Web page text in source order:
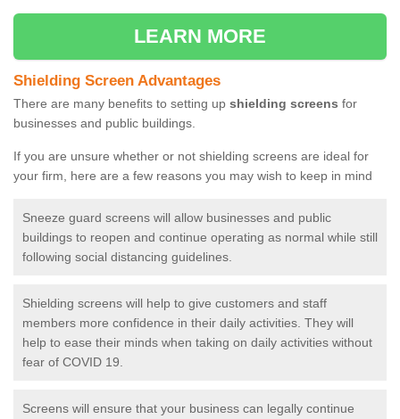
LEARN MORE
Shielding Screen Advantages
There are many benefits to setting up shielding screens for
businesses and public buildings.
If you are unsure whether or not shielding screens are ideal for
your firm, here are a few reasons you may wish to keep in mind
Sneeze guard screens will allow businesses and public
buildings to reopen and continue operating as normal while still
following social distancing guidelines.
Shielding screens will help to give customers and staff
members more confidence in their daily activities. They will
help to ease their minds when taking on daily activities without
fear of COVID 19.
Screens will ensure that your business can legally continue